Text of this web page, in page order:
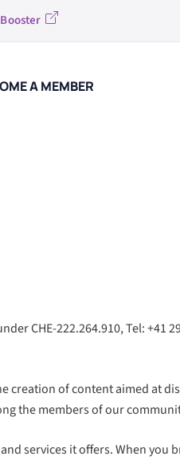
A MEMBER
CHE-222.264.910, Tel: +41
creation of content aimed at
the members of our
services it offers. When you